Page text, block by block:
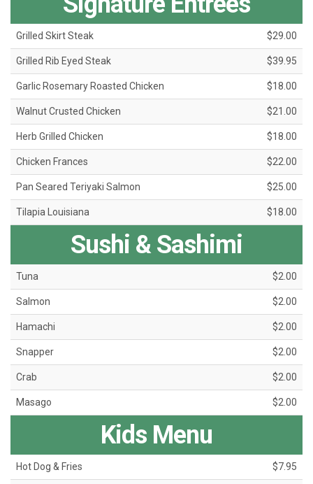
Grilled Skirt Steak $29.00
Grilled Rib Eyed Steak $39.95
Garlic Rosemary Roasted Chicken $18.00
Walnut Crusted Chicken $21.00
Herb Grilled Chicken $18.00
Chicken Frances $22.00
Pan Seared Teriyaki Salmon $25.00
Tilapia Louisiana $18.00
Sushi & Sashimi
Tuna $2.00
Salmon $2.00
Hamachi $2.00
Snapper $2.00
Crab $2.00
Masago $2.00
Kids Menu
Hot Dog & Fries $7.95